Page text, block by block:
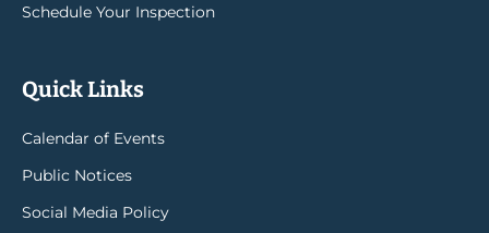
Schedule Your Inspection
Quick Links
Calendar of Events
Public Notices
Social Media Policy